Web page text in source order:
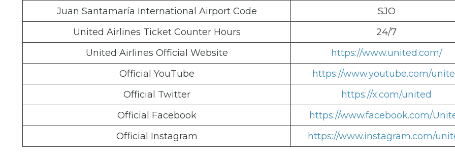
Juan Santamaría International Airport Code
SJO
United Airlines Ticket Counter Hours
24/7
United Airlines Official Website
https://www.united.com/
Official YouTube
https://www.youtube.com/
Official Twitter
https://x.com/united
Official Facebook
https://www.facebook.com/
Official Instagram
https://www.instagram.com/